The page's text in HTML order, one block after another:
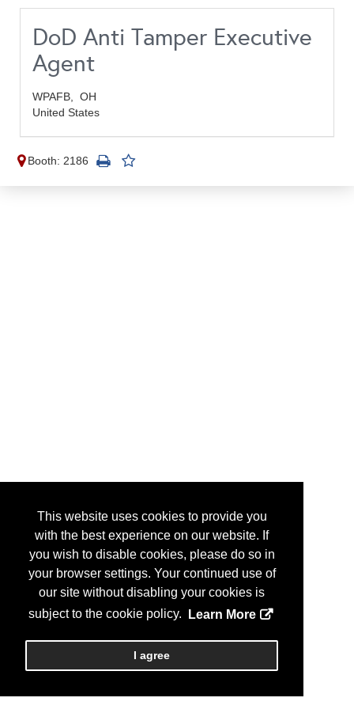
This website uses cookies to provide you
with the best experience on our website. If
you wish to disable cookies, please do so in
your browser settings. Your continued use of
our site without disabling your cookies is
subject to the cookie policy.
Learn More
I agree
DoD Anti Tamper Executive
Agent
WPAFB, OH
United States
Booth: 2186